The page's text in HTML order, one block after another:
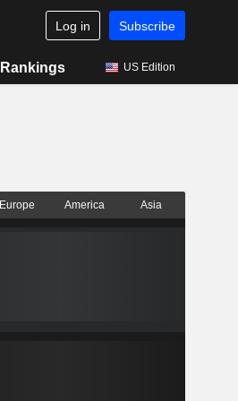
Log in Subscribe
Rankings US Edition
Europe America Asia